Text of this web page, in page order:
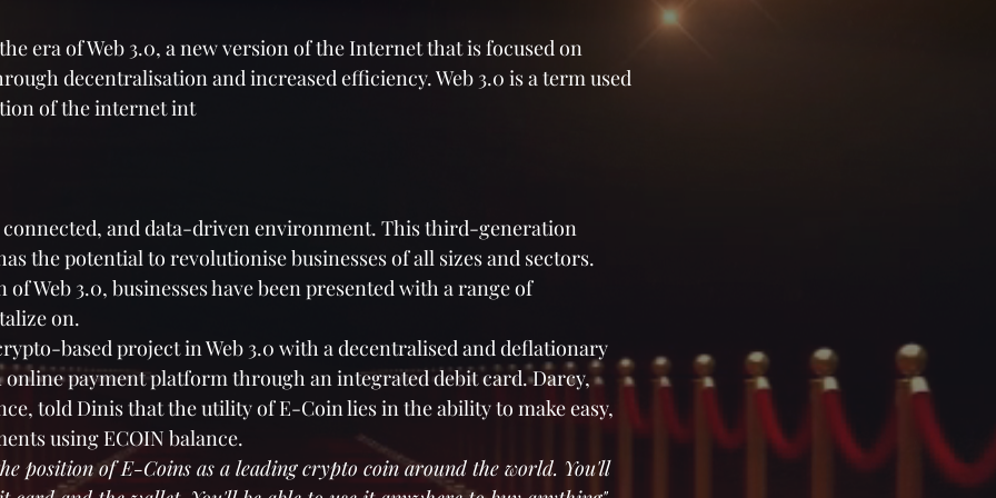
era of Web 3.0, a new version of the Internet that is focused on
decentralisation and increased efficiency. Web 3.0 is a term used
of the internet int
and data-driven environment. This third-generation
the potential to revolutionise businesses of all sizes and sectors.
Web 3.0, businesses have been presented with a range of
on.
based project in Web 3.0 with a decentralised and deflationary
online payment platform through an integrated debit card. Darcy,
told Dinis that the utility of E-Coin lies in the ability to make easy,
using ECOIN balance.
position of E-Coins as a leading crypto coin around the world. You'll